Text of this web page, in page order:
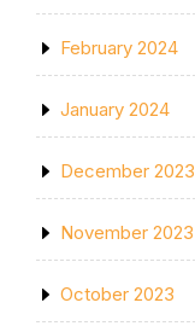
February 2024
January 2024
December 2023
November 2023
October 2023